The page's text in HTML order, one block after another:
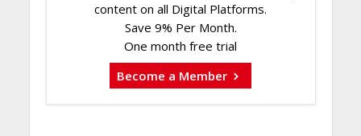
content on all Digital Platforms.
Save 9% Per Month.
One month free trial
Become a Member